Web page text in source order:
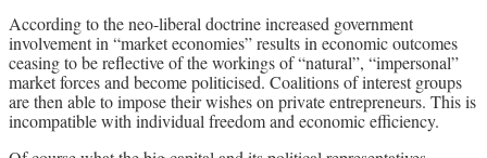
According to the neo-liberal doctrine increased government
involvement in “market economies” results in economic outcomes
ceasing to be reflective of the workings of “natural”, “impersonal”
market forces and become politicised. Coalitions of interest groups
are then able to impose their wishes on private entrepreneurs. This is
incompatible with individual freedom and economic efficiency.